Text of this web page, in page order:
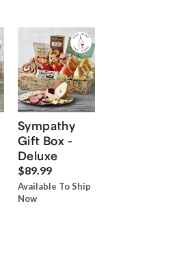
Sympathy
Gift Box -
Deluxe
$89.99
Available To Ship
Now